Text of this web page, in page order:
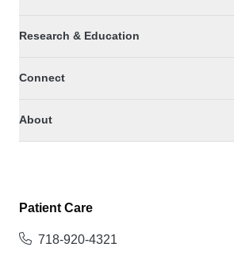
Research & Education
Connect
About
Patient Care
718-920-4321